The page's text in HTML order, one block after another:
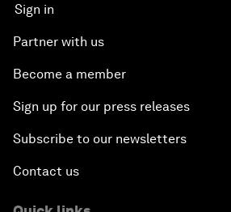
Sign in
Partner with us
Become a member
Sign up for our press releases
Subscribe to our newsletters
Contact us